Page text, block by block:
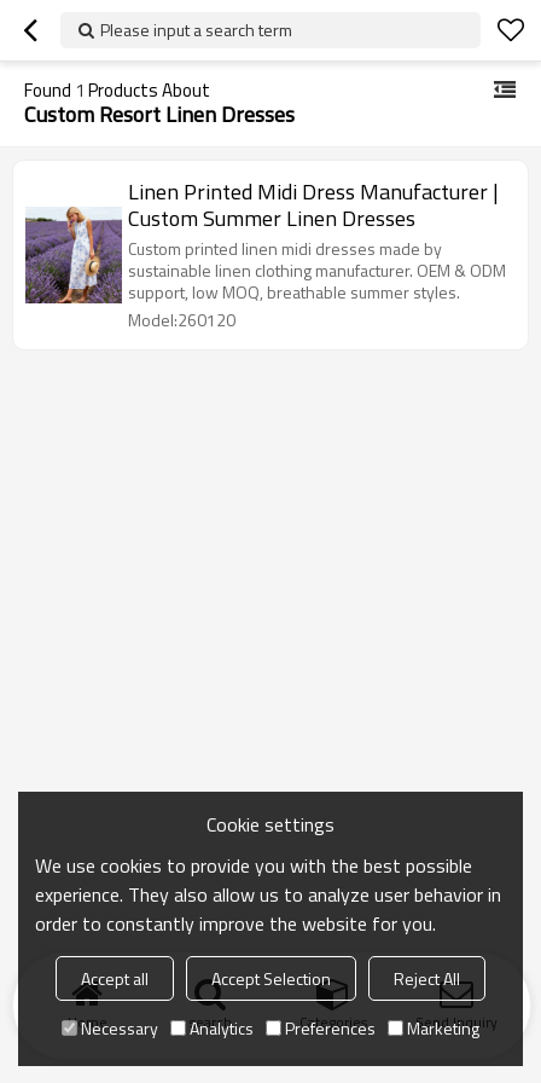
Please input a search term
Found 1 Products About
Custom Resort Linen Dresses
Linen Printed Midi Dress Manufacturer |
Custom Summer Linen Dresses
Custom printed linen midi dresses made by
sustainable linen clothing manufacturer. OEM & ODM
support, low MOQ, breathable summer styles.
Model:260120
Home search Categories Send Inquiry
Cookie settings
We use cookies to provide you with the best possible
experience. They also allow us to analyze user behavior in
order to constantly improve the website for you.
Accept all Accept Selection
Reject All
Necessary
Analytics Preferences Marketing